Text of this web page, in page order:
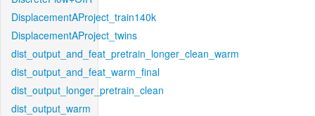
DisplacementAProject_train140k
DisplacementAProject_twins
dist_output_and_feat_pretrain_longer_clean_warm
dist_output_and_feat_warm_final
dist_output_longer_pretrain_clean
dist_output_warm